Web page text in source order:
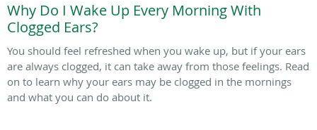
Why Do I Wake Up Every Morning With
Clogged Ears?
You should feel refreshed when you wake up, but if your ears
are always clogged, it can take away from those feelings. Read
on to learn why your ears may be clogged in the mornings
and what you can do about it.